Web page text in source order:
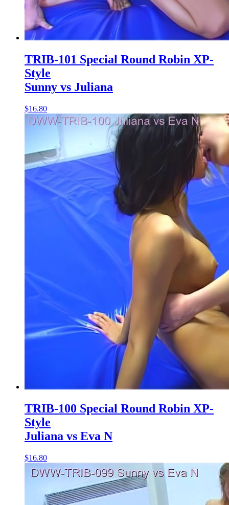
TRIB-101 Special Round Robin XP-
Style
Sunny vs Juliana
$16.80
TRIB-100 Special Round Robin XP-
Style
Juliana vs Eva N
$16.80